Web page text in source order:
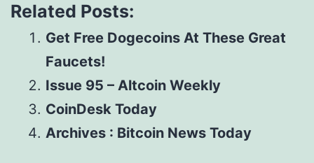
Related Posts:
Get Free Dogecoins At These Great
Faucets!
Issue 95 – Altcoin Weekly
CoinDesk Today
Archives : Bitcoin News Today